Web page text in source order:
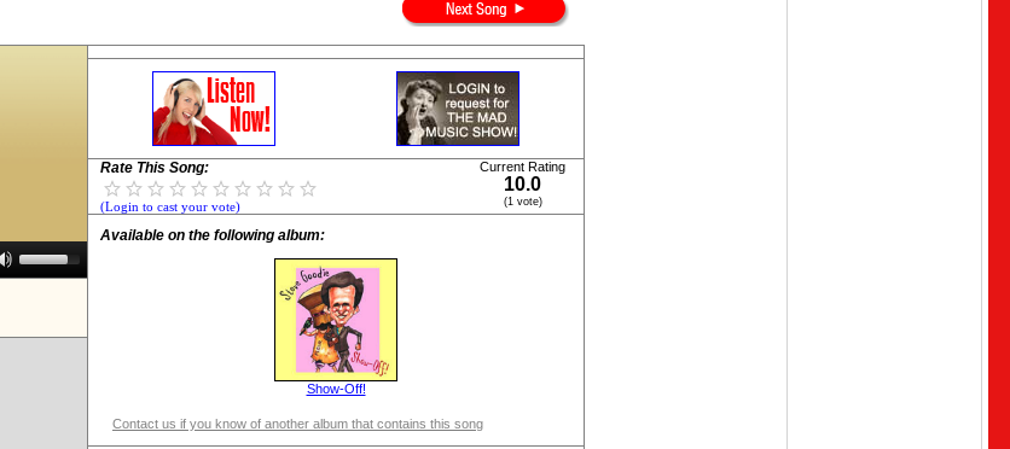
Up/Down
Arrow
increase
Rate This Song:
(Login to cast your vote)
Current Rating
10.0
(1 vote)
Available on the following album:
Show-Off!
Contact us if you know of another album that contains this song